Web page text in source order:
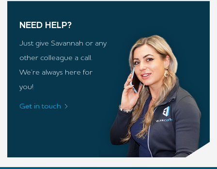
NEED HELP?
Just give Savannah or any
other colleague a call.
We’re always here for
you!
Get in touch